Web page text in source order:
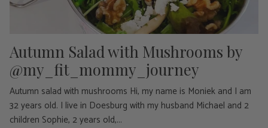
Autumn Salad with Mushrooms by
@my_fit_mommy_journey
Autumn salad with mushrooms Hi, my name is Moniek and I am
32 years old. I live in Doesburg with my husband Michael and 2
children Sophie, 2 years old,...